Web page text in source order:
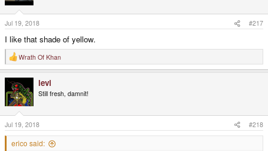
o
n
s
:
Jul 19, 2018 #217
I like that shade of yellow.
R
e
c
t
i
o
n
s
:
Wrath Of Khan
levi
Still fresh, damnit!
Jul 19, 2018 #218
erico said: